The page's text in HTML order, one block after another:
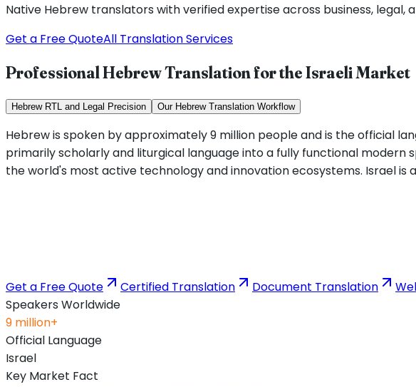
Native Hebrew translators with verified expertise across business,
Get a Free QuoteAll Translation Services
Professional Hebrew Translation for the Israeli Market
Hebrew RTL and Legal Precision Our Hebrew Translation Workflow
Hebrew is spoken by approximately 9 million people and is the official
primarily scholarly and liturgical language into a fully functional modern
the world's most active technology and innovation ecosystems. Israel
Get a Free Quote Certified Translation Document Translation
Speakers Worldwide
9 million+
Official Language
Israel
Key Market Fact